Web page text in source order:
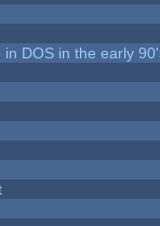
DOS in the early